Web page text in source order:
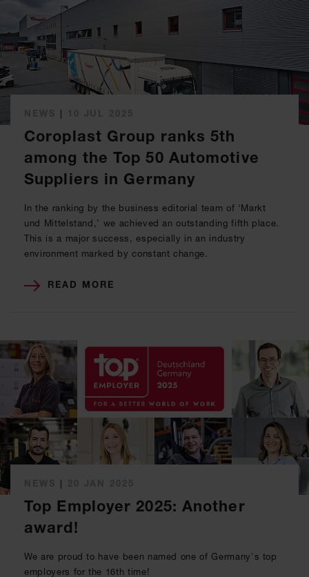
|
Coroplast Group ranks 5th
among the Top 50 Automotive
Suppliers in Germany
In the ranking by the business editorial team of ‘Markt
und Mittelstand,’ we achieved an outstanding fifth place.
This is a major success, especially in an industry
environment marked by constant change.
READ MORE
|
Top Employer 2025: Another
award!
We are proud to have been named one of Germany's top
employers for the 16th time!